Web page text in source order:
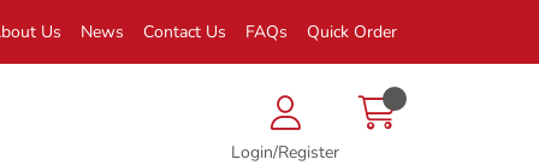
Us News Contact Us FAQs Quick Order
Login/Register